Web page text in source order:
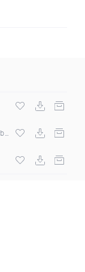
Fatman Scoop